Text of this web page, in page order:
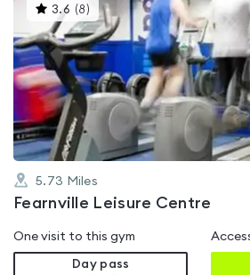
3.6 (8 )This
gyms
is
rated
3.6
out
of
5
5.73 Miles
Fearnville Leisure Centre
One visit to this gym
Day pass